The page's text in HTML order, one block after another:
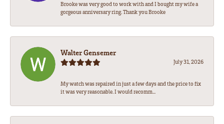
Brooke was very good to work with and I bought my wife a
gorgeous anniversary ring. Thank you Brooke
Walter Gensemer
July 31, 2026
My watch was repaired in just a few days and the price to fix
it was very reasonable. I would recomm...